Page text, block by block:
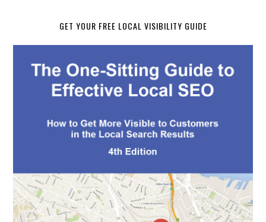
GET YOUR FREE LOCAL VISIBILITY GUIDE